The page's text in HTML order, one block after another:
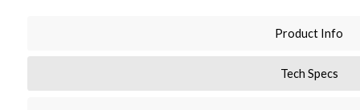
Product Info
Tech Specs